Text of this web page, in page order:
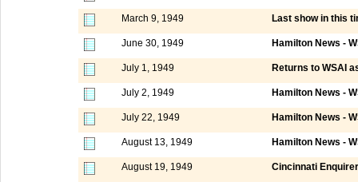
March 9, 1949 Last show in this
June 30, 1949 Hamilton News -
July 1, 1949 Returns to WSAI
July 2, 1949 Hamilton News -
July 22, 1949 Hamilton News -
August 13, 1949 Hamilton News -
August 19, 1949 Cincinnati